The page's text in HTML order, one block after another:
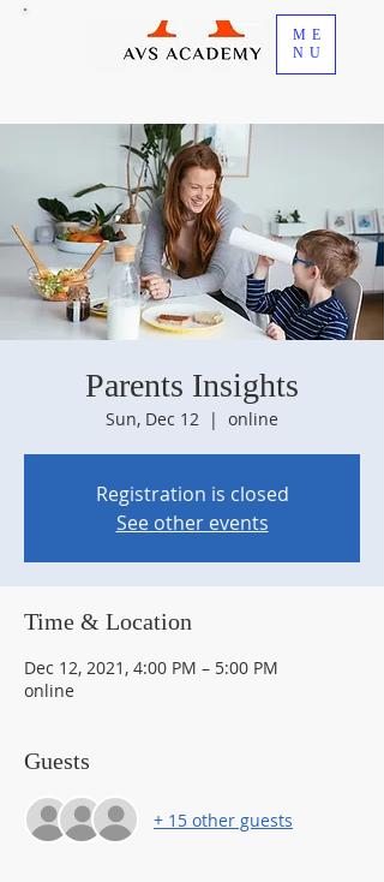
ME
NU
Parents Insights
Sun, Dec 12
  |
online
Registration is closed
See other events
Time & Location
Dec 12, 2021, 4:00 PM – 5:00 PM
online
Guests
+ 15 other guests